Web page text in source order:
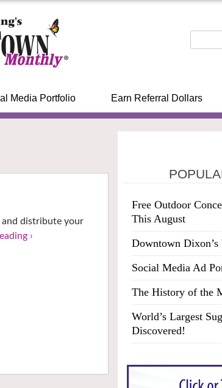
Media Portfolio Earn Referral Dollars
and distribute your
›
Free Outdoor
This August
Downtown
Social Media Ad
The History of the
World’s Largest
Discovered!